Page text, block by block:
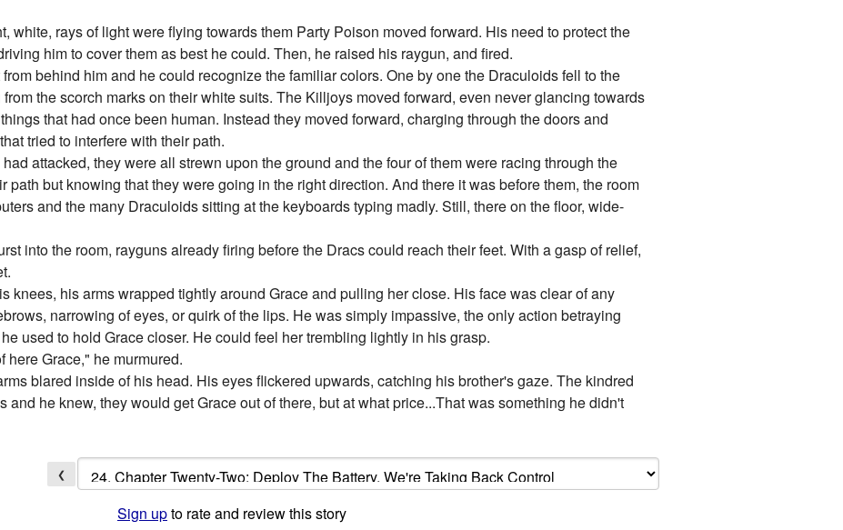
white, rays of light were flying towards them Party Poison moved forward. His need to protect the
him to cover them as best he could. Then, he raised his raygun, and fired.
behind him and he could recognize the familiar colors. One by one the Draculoids fell to the
the scorch marks on their white suits. The Killjoys moved forward, even never glancing towards
that had once been human. Instead they moved forward, charging through the doors and
tried to interfere with their path.
attacked, they were all strewn upon the ground and the four of them were racing through the
path but knowing that they were going in the right direction. And there it was before them, the room
and the many Draculoids sitting at the keyboards typing madly. Still, there on the floor, wide-
into the room, rayguns already firing before the Dracs could reach their feet. With a gasp of relief,
knees, his arms wrapped tightly around Grace and pulling her close. His face was clear of any
narrowing of eyes, or quirk of the lips. He was simply impassive, the only action betraying
used to hold Grace closer. He could feel her trembling lightly in his grasp.
here Grace," he murmured.
blared inside of his head. His eyes flickered upwards, catching his brother's gaze. The kindred
and he knew, they would get Grace out of there, but at what price...That was something he didn't
❮
Sign upto rate and review this story